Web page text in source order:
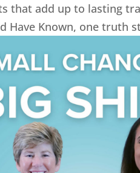
that add up to lasting
Have Known, one truth